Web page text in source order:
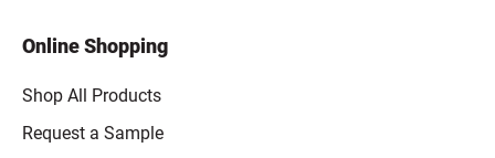
Online Shopping
Shop All Products
Request a Sample